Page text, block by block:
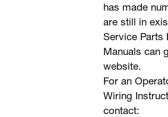
has made
are still in
Service Parts
Manuals can
website.
For an
Wiring
contact: